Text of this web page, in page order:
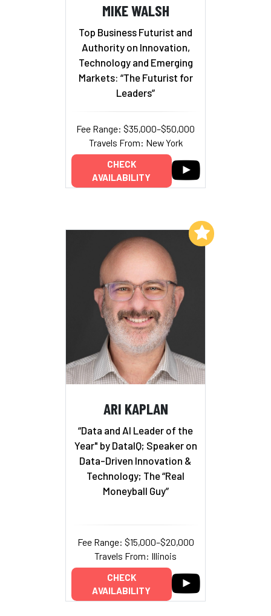
MIKE WALSH
Top Business Futurist and
Authority on Innovation,
Technology and Emerging
Markets: “The Futurist for
Leaders”
Fee Range: $35,000–$50,000
Travels From: New York
CHECK
AVAILABILITY
ARI KAPLAN
“Data and AI Leader of the
Year" by DataIQ; Speaker on
Data-Driven Innovation &
Technology; The “Real
Moneyball Guy”
Fee Range: $15,000–$20,000
Travels From: Illinois
CHECK
AVAILABILITY
Add to My List